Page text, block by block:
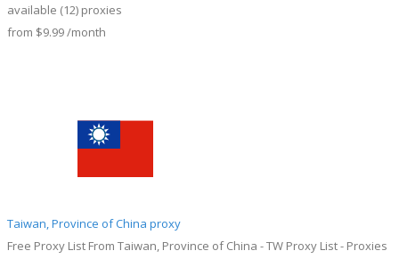
available (12) proxies
from $9.99/month
Taiwan, Province of China proxy
Free Proxy List From Taiwan, Province of China - TW Proxy List - Proxies